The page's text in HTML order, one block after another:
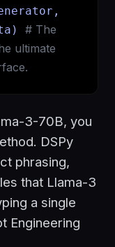
# The
ultimate
3-70B, you
DSPy
phrasing,
that Llama-3
a single
Engineering